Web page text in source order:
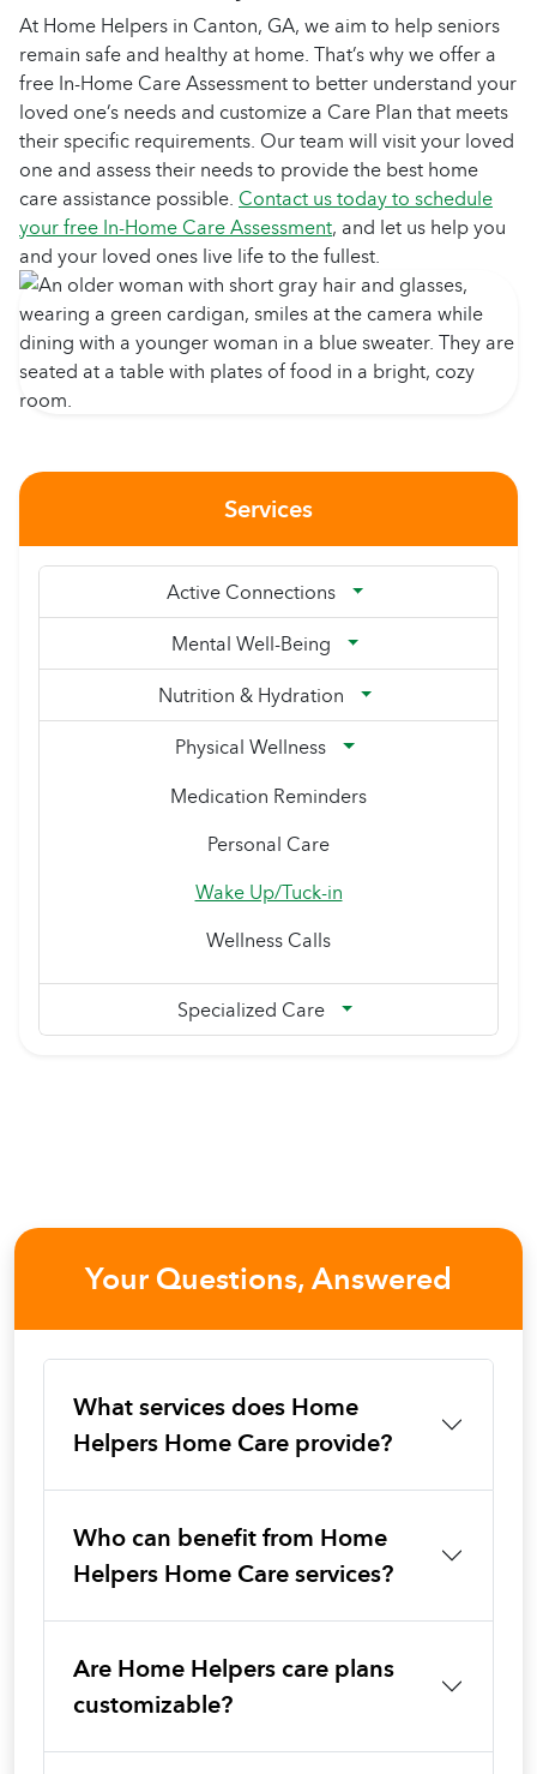
At Home Helpers in Canton, GA, we aim to help seniors
remain safe and healthy at home. That’s why we offer a
free In-Home Care Assessment to better understand your
loved one’s needs and customize a Care Plan that meets
their specific requirements. Our team will visit your loved
one and assess their needs to provide the best home
care assistance possible.Contact us today to schedule
your free In-Home Care Assessment, and let us help you
and your loved ones live life to the fullest.
Services
Active Connections
Mental Well-Being
Nutrition & Hydration
Physical Wellness
Medication Reminders
Personal Care
Wake Up/Tuck-in
Wellness Calls
Specialized Care
Your Questions, Answered
What services does Home
Helpers Home Care provide?
Who can benefit from Home
Helpers Home Care services?
Are Home Helpers care plans
customizable?